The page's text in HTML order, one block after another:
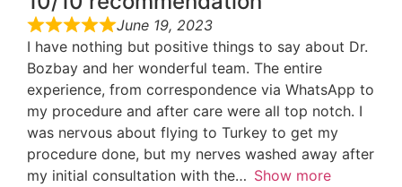
June 19, 2023
I have nothing but positive things to say about Dr.
Bozbay and her wonderful team. The entire
experience, from correspondence via WhatsApp to
my procedure and after care were all top notch. I
was nervous about flying to Turkey to get my
procedure done, but my nerves washed away after
my initial consultation with the
Show more